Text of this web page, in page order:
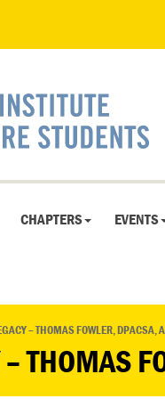
CHAPTERS EVENTS
– THOMAS FOWLER, DPACSA,
THOMAS